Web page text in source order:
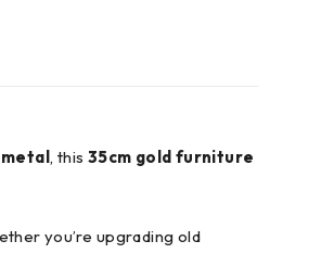
, this 35cm gold furniture
you’re upgrading old